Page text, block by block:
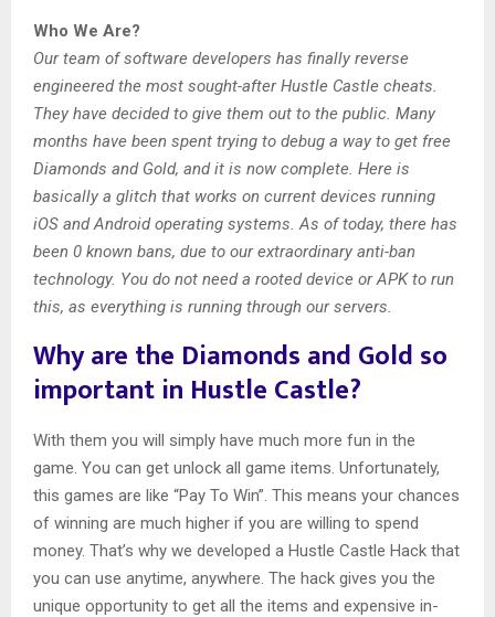
Who We Are?
Our team of software developers has finally reverse
engineered the most sought-after Hustle Castle cheats.
They have decided to give them out to the public. Many
months have been spent trying to debug a way to get free
Diamonds and Gold, and it is now complete. Here is
basically a glitch that works on current devices running
iOS and Android operating systems. As of today, there has
been 0 known bans, due to our extraordinary anti-ban
technology. You do not need a rooted device or APK to run
this, as everything is running through our servers.
Why are the Diamonds and Gold so
important in Hustle Castle?
With them you will simply have much more fun in the
game. You can get unlock all game items. Unfortunately,
this games are like “Pay To Win”. This means your chances
of winning are much higher if you are willing to spend
money. That’s why we developed a Hustle Castle Hack that
you can use anytime, anywhere. The hack gives you the
unique opportunity to get all the items and expensive in-